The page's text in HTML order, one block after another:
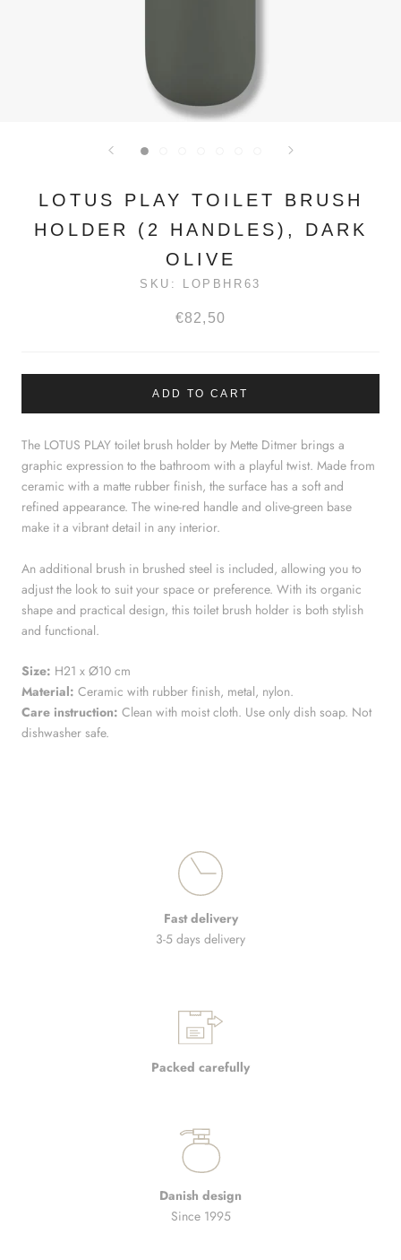
LOTUS PLAY TOILET BRUSH
HOLDER (2 HANDLES), DARK
OLIVE
SKU: LOPBHR63
€82,50
ADD TO CART
The LOTUS PLAY toilet brush holder by Mette Ditmer brings a
graphic expression to the bathroom with a playful twist. Made from
ceramic with a matte rubber finish, the surface has a soft and
refined appearance. The wine-red handle and olive-green base
make it a vibrant detail in any interior.
An additional brush in brushed steel is included, allowing you to
adjust the look to suit your space or preference. With its organic
shape and practical design, this toilet brush holder is both stylish
and functional.
Size: H21 x Ø10 cm
Material: Ceramic with rubber finish, metal, nylon.
Care instruction: Clean with moist cloth. Use only dish soap. Not
dishwasher safe.
Fast delivery
3-5 days delivery
Packed carefully
Danish design
Since 1995